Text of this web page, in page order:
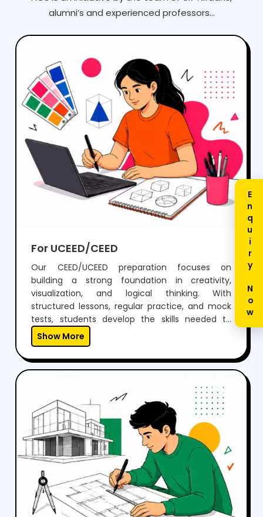
alumni’s and experienced professors...
For UCEED/CEED
Our CEED/UCEED preparation focuses on
building a strong foundation in creativity,
visualization, and logical thinking. With
structured lessons, regular practice, and mock
tests, students develop the skills needed to
perform confidently in both aptitude and
drawing sections.Through expert guidance,
personalized mentoring, and continuous
feedback, we help students not just clear the
exam but also think creatively and grow as
designers.
Show More
Enquiry Now